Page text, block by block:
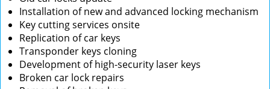
Installation of new and advanced locking mechanism
Key cutting services onsite
Replication of car keys
Transponder keys cloning
Development of high-security laser keys
Broken car lock repairs